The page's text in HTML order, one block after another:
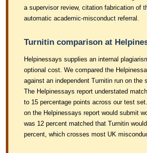
a supervisor review, citation fabrication of
automatic academic-misconduct referral.
Turnitin comparison at
Helpinessays supplies an internal
optional cost. We compared the
against an independent Turnitin run on the
The Helpinessays report understated
to 15 percentage points across our test
on the Helpinessays report would submit
was 12 percent matched that Turnitin
percent, which crosses most UK